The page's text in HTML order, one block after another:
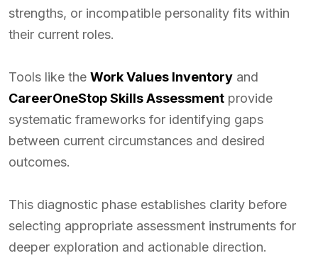
strengths, or incompatible personality fits within
their current roles.
Tools like the Work Values Inventory and
CareerOneStop Skills Assessment provide
systematic frameworks for identifying gaps
between current circumstances and desired
outcomes.
This diagnostic phase establishes clarity before
selecting appropriate assessment instruments for
deeper exploration and actionable direction.